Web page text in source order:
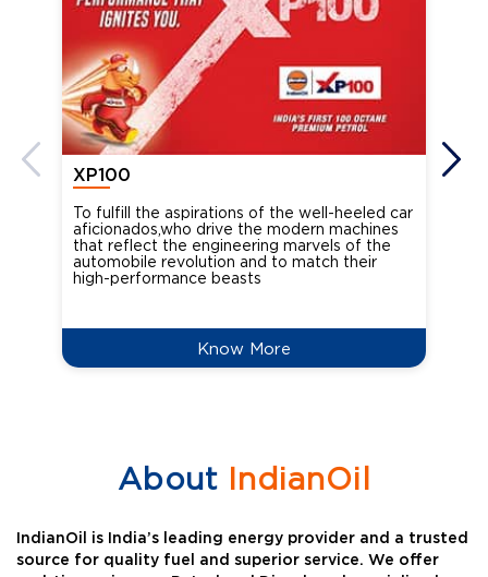
XP100
To fulfill the aspirations of the well-heeled car
aficionados,who drive the modern machines
that reflect the engineering marvels of the
automobile revolution and to match their
high-performance beasts
Know More
AboutIndianOil
IndianOil is India’s leading energy provider and a trusted
source for quality fuel and superior service. We offer